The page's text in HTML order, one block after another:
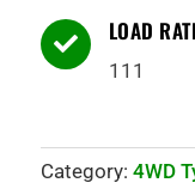
 LOAD
111
Category: 4WD